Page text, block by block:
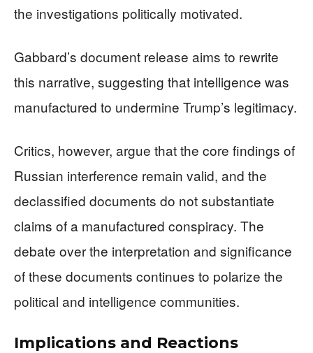
the investigations politically motivated.
Gabbard’s document release aims to rewrite
this narrative, suggesting that intelligence was
manufactured to undermine Trump’s legitimacy.
Critics, however, argue that the core findings of
Russian interference remain valid, and the
declassified documents do not substantiate
claims of a manufactured conspiracy. The
debate over the interpretation and significance
of these documents continues to polarize the
political and intelligence communities.
Implications and Reactions